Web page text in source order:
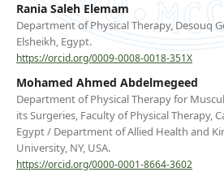
Rania Saleh Elemam
Department of Physical Therapy, Desouq
Elsheikh, Egypt.
https://orcid.org/0009-0008-0018-351X
Mohamed Ahmed Abdelmegeed
Department of Physical Therapy for
its Surgeries, Faculty of Physical Therapy,
Egypt / Department of Allied Health and
University, NY, USA.
https://orcid.org/0000-0001-8664-3602